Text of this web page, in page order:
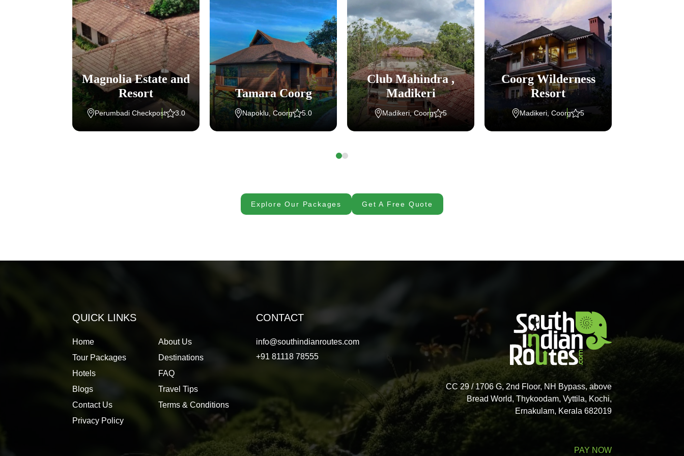
Magnolia Estate and
Resort
Perumbadi Checkpost 3.0
Tamara Coorg
Napoklu, Coorg 5.0
Club Mahindra ,
Madikeri
Madikeri, Coorg 5
Coorg Wilderness
Resort
Madikeri, Coorg 5
Explore Our Packages Get A Free Quote
CC 29 / 1706 G, 2nd Floor, NH Bypass, above
Bread World, Thykoodam, Vyttila, Kochi,
Ernakulam, Kerala 682019
CONTACT
info@southindianroutes.com
+91 81118 78555
QUICK LINKS
Home
About Us
Tour Packages
Destinations
Hotels
FAQ
Blogs
Travel Tips
Contact Us
Terms & Conditions
Privacy Policy
PAY NOW